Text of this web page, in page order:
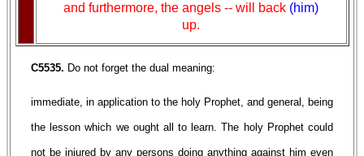
and furthermore, the angels -- will back (him)
up.
C5535. Do not forget the dual meaning:
immediate, in application to the holy Prophet, and general, being
the lesson which we ought all to learn. The holy Prophet could
not be injured by any persons doing anything against him even